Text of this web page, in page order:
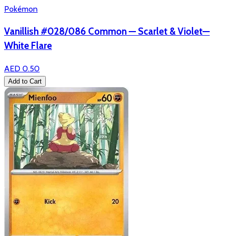
Pokémon
Vanillish #028/086 Common — Scarlet & Violet—
White Flare
AED 0.50
Add to Cart